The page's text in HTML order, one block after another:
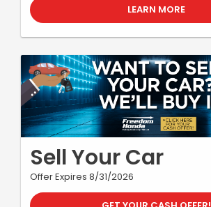
LEARN MORE
Sell Your Car
Offer Expires 8/31/2026